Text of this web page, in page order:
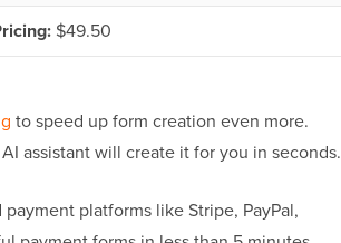
$49.50
to speed up form creation even more.
assistant will create it for you in seconds.
platforms like Stripe, PayPal,